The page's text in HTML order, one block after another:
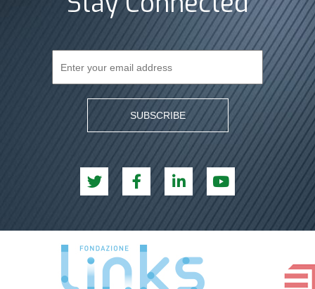
SUBSCRIBE